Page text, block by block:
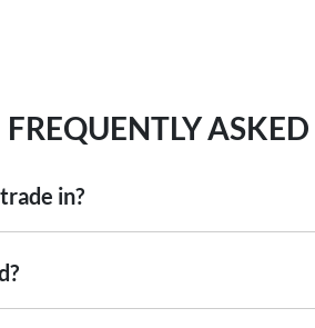
FREQUENTLY
in?
cars, vans and utes. There are some
an inspection, we'll be able to give you a